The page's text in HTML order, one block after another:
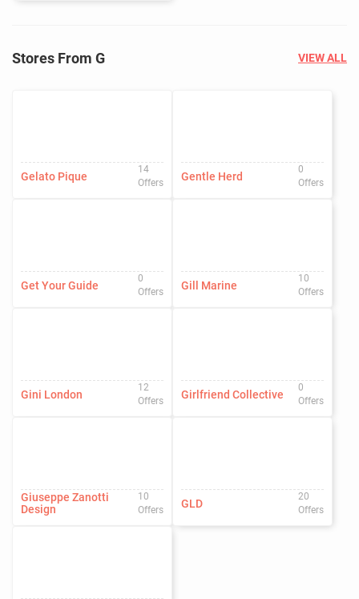
Stores From G VIEW ALL
Gelato Pique
14
Offers
Gentle Herd
0
Offers
Get Your Guide
0
Offers
Gill Marine
10
Offers
Gini London
12
Offers
Girlfriend Collective
0
Offers
Giuseppe Zanotti
Design
10
Offers
GLD
20
Offers